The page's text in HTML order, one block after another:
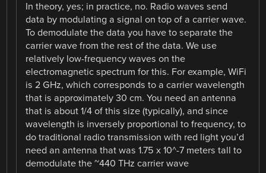
In theory, yes; in practice, no. Radio waves send
data by modulating a signal on top of a carrier wave.
To demodulate the data you have to separate the
carrier wave from the rest of the data. We use
relatively low-frequency waves on the
electromagnetic spectrum for this. For example, WiFi
is 2 GHz, which corresponds to a carrier wavelength
that is approximately 30 cm. You need an antenna
that is about 1/4 of this size (typically), and since
wavelength is inversely proportional to frequency, to
do traditional radio transmission with red light you’d
need an antenna that was 1.75 x 10^-7 meters tall to
demodulate the ~440 THz carrier wave